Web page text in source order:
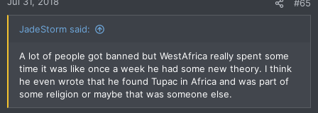
#65
JadeStorm said:
A lot of people got banned but WestAfrica really spent some
time it was like once a week he had some new theory. I think
he even wrote that he found Tupac in Africa and was part of
some religion or maybe that was someone else.